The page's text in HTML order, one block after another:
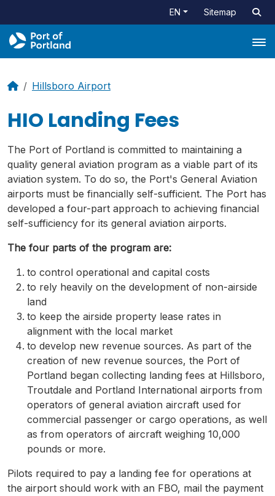
EN Sitemap
Hillsboro Airport
HIO Landing Fees
The Port of Portland is committed to maintaining a
quality general aviation program as a viable part of its
aviation system. To do so, the Port's General Aviation
airports must be financially self-sufficient. The Port has
developed a four-part approach to achieving financial
self-sufficiency for its general aviation airports.
The four parts of the program are:
to control operational and capital costs
to rely heavily on the development of non-airside
land
to keep the airside property lease rates in
alignment with the local market
to develop new revenue sources. As part of the
creation of new revenue sources, the Port of
Portland began collecting landing fees at Hillsboro,
Troutdale and Portland International airports from
operators of general aviation aircraft used for
commercial passenger or cargo operations, as well
as from operators of aircraft weighing 10,000
pounds or more.
Pilots required to pay a landing fee for operations at
the airport should work with an FBO, mail the payment